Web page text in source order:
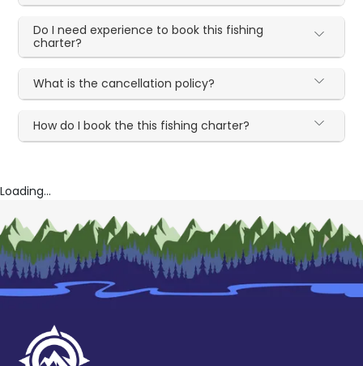
Do I need experience to book this fishing
charter?
What is the cancellation policy?
How do I book the this fishing charter?
Loading...